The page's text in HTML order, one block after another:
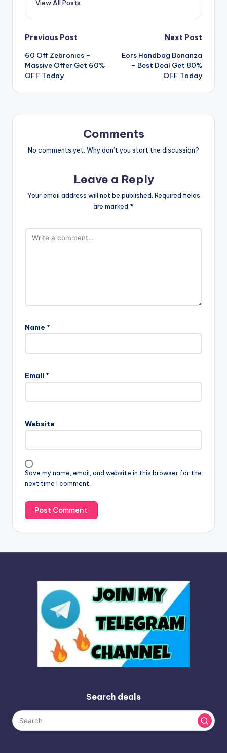
View All Posts
Post
navigation
Previous Post
60 Off Zebronics –
Massive Offer Get 60%
OFF Today
Next Post
Eors Handbag Bonanza
– Best Deal Get 80%
OFF Today
Comments
No comments yet. Why don’t you start the discussion?
Leave a Reply
Your email address will not be published. Required fields
are marked *
Name *
Email *
Website
Save my name, email, and website in this browser for the
next time I comment.
t
a
i
v
e
:
Search deals